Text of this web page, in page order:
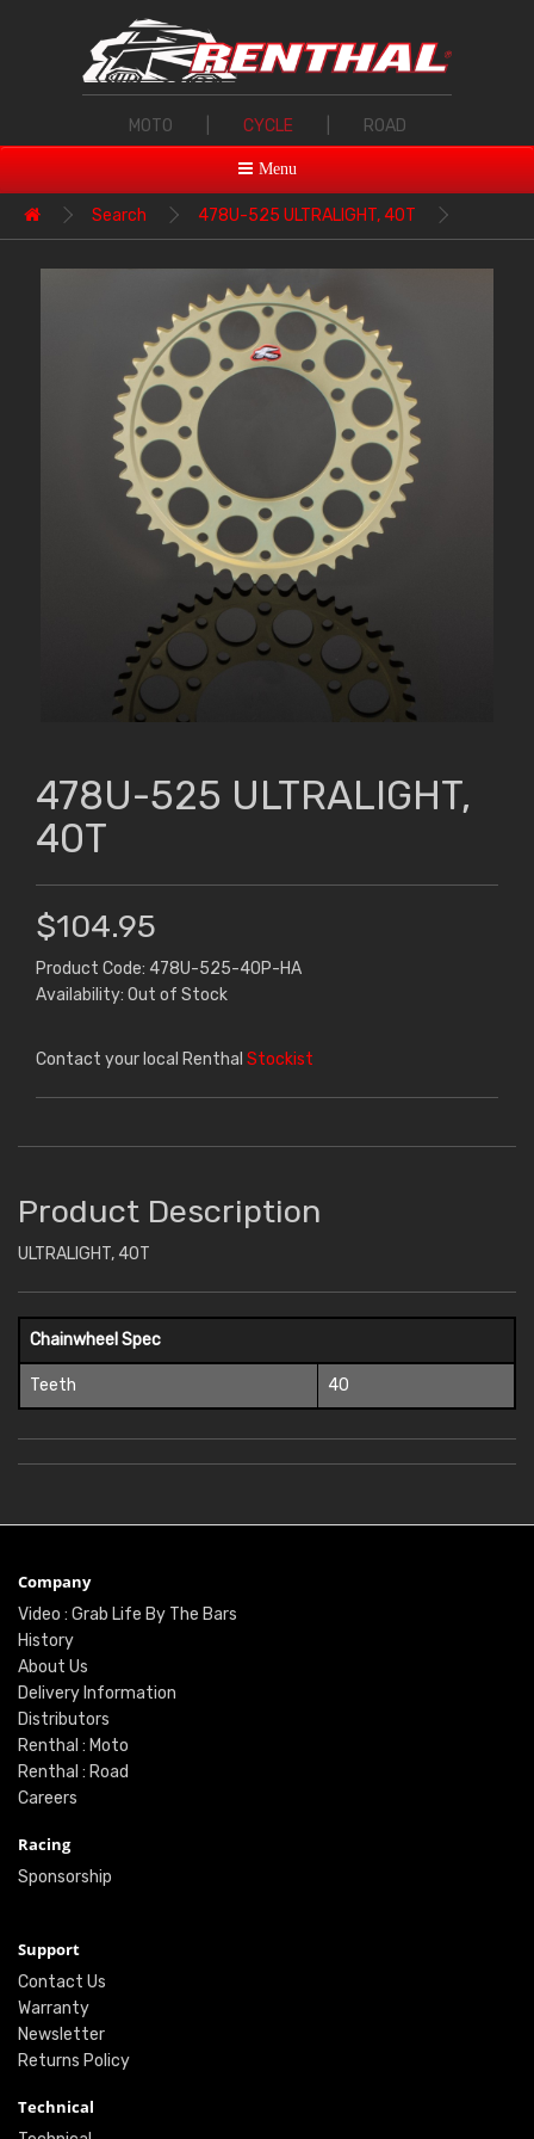
MOTO CYCLE ROAD
Menu
Search 478U-525 ULTRALIGHT, 40T
478U-525 ULTRALIGHT,
40T
$104.95
Product Code: 478U-525-40P-HA
Availability: Out of Stock
Contact your local Renthal Stockist
Product Description
ULTRALIGHT, 40T
Chainwheel Spec
Teeth 40
Company
Video : Grab Life By The Bars
History
About Us
Delivery Information
Distributors
Renthal : Moto
Renthal : Road
Careers
Racing
Sponsorship
Support
Contact Us
Warranty
Newsletter
Returns Policy
Technical